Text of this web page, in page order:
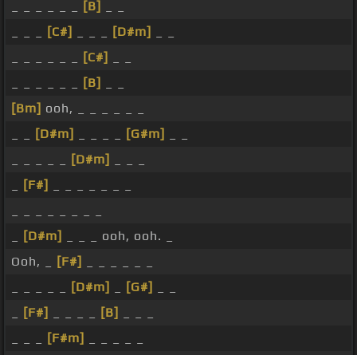
[B]
[C#] [D#m]
[C#]
[B]
[Bm] ooh, _ _ _ _ _ _
[D#m] [G#m]
[D#m]
[F#]
[D#m]
_ _ _ ooh, ooh. _
Ooh, _
[F#]
[D#m] [G#]
[F#] [B]
[F#m]